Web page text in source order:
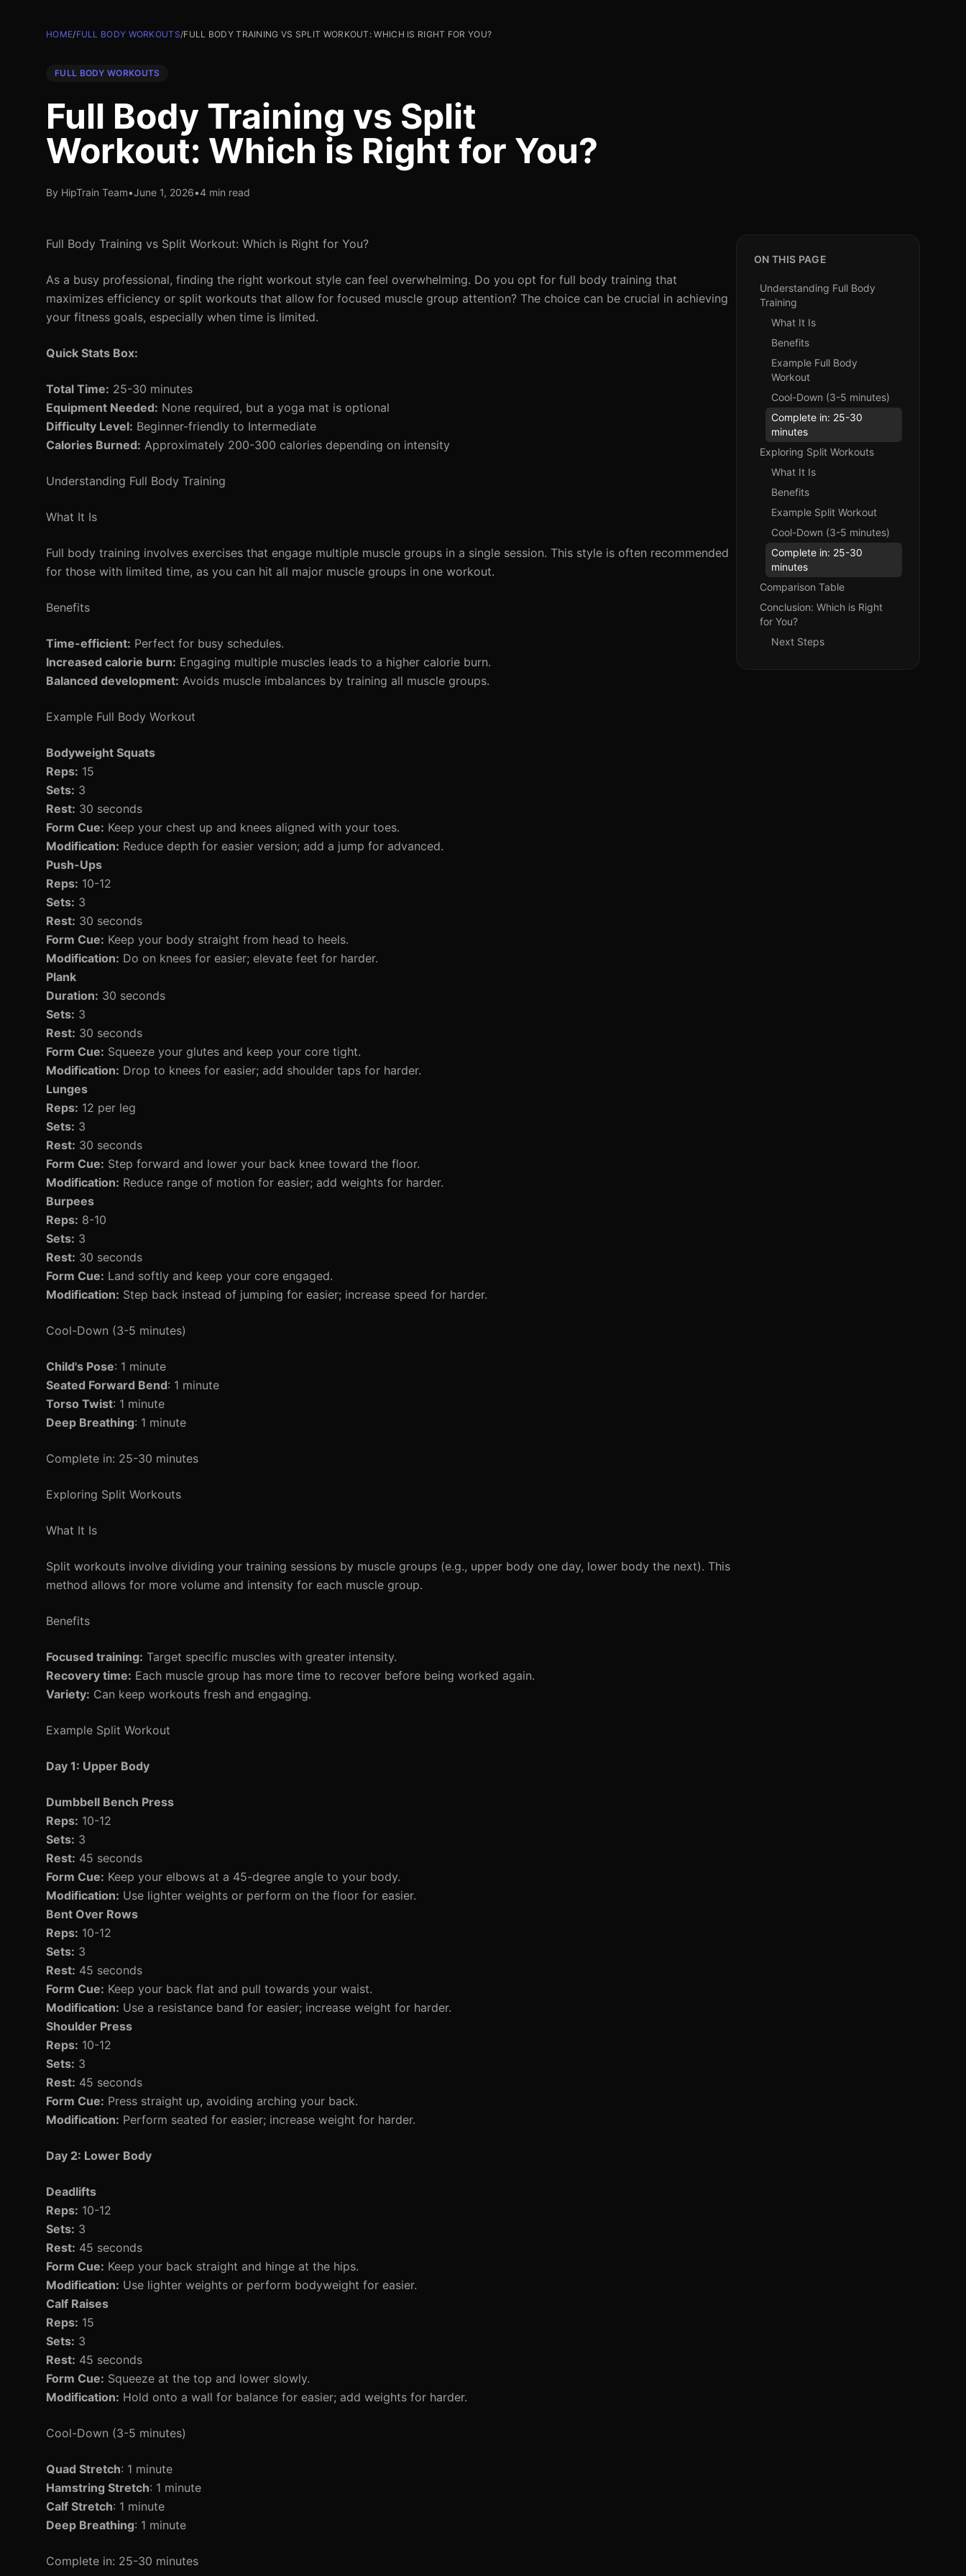
HOME/FULL BODY WORKOUTS/FULL BODY TRAINING VS SPLIT WORKOUT: WHICH IS RIGHT FOR YOU?
FULL BODY WORKOUTS
Full Body Training vs Split
Workout: Which is Right for You?
By HipTrain Team•June 1, 2026•4 min read
Full Body Training vs Split Workout: Which is Right for You?
As a busy professional, finding the right workout style can feel overwhelming. Do you opt for full body training that
maximizes efficiency or split workouts that allow for focused muscle group attention? The choice can be crucial in achieving
your fitness goals, especially when time is limited.
Quick Stats Box:
Total Time: 25-30 minutes
Equipment Needed: None required, but a yoga mat is optional
Difficulty Level: Beginner-friendly to Intermediate
Calories Burned: Approximately 200-300 calories depending on intensity
Understanding Full Body Training
What It Is
Full body training involves exercises that engage multiple muscle groups in a single session. This style is often recommended
for those with limited time, as you can hit all major muscle groups in one workout.
Benefits
Time-efficient: Perfect for busy schedules.
Increased calorie burn: Engaging multiple muscles leads to a higher calorie burn.
Balanced development: Avoids muscle imbalances by training all muscle groups.
Example Full Body Workout
Bodyweight Squats
Reps: 15
Sets: 3
Rest: 30 seconds
Form Cue: Keep your chest up and knees aligned with your toes.
Modification: Reduce depth for easier version; add a jump for advanced.
Push-Ups
Reps: 10-12
Sets: 3
Rest: 30 seconds
Form Cue: Keep your body straight from head to heels.
Modification: Do on knees for easier; elevate feet for harder.
Plank
Duration: 30 seconds
Sets: 3
Rest: 30 seconds
Form Cue: Squeeze your glutes and keep your core tight.
Modification: Drop to knees for easier; add shoulder taps for harder.
Lunges
Reps: 12 per leg
Sets: 3
Rest: 30 seconds
Form Cue: Step forward and lower your back knee toward the floor.
Modification: Reduce range of motion for easier; add weights for harder.
Burpees
Reps: 8-10
Sets: 3
Rest: 30 seconds
Form Cue: Land softly and keep your core engaged.
Modification: Step back instead of jumping for easier; increase speed for harder.
Cool-Down (3-5 minutes)
Child's Pose: 1 minute
Seated Forward Bend: 1 minute
Torso Twist: 1 minute
Deep Breathing: 1 minute
Complete in: 25-30 minutes
Exploring Split Workouts
What It Is
Split workouts involve dividing your training sessions by muscle groups (e.g., upper body one day, lower body the next). This
method allows for more volume and intensity for each muscle group.
Benefits
Focused training: Target specific muscles with greater intensity.
Recovery time: Each muscle group has more time to recover before being worked again.
Variety: Can keep workouts fresh and engaging.
Example Split Workout
Day 1: Upper Body
Dumbbell Bench Press
Reps: 10-12
Sets: 3
Rest: 45 seconds
Form Cue: Keep your elbows at a 45-degree angle to your body.
Modification: Use lighter weights or perform on the floor for easier.
Bent Over Rows
Reps: 10-12
Sets: 3
Rest: 45 seconds
Form Cue: Keep your back flat and pull towards your waist.
Modification: Use a resistance band for easier; increase weight for harder.
Shoulder Press
Reps: 10-12
Sets: 3
Rest: 45 seconds
Form Cue: Press straight up, avoiding arching your back.
Modification: Perform seated for easier; increase weight for harder.
Day 2: Lower Body
Deadlifts
Reps: 10-12
Sets: 3
Rest: 45 seconds
Form Cue: Keep your back straight and hinge at the hips.
Modification: Use lighter weights or perform bodyweight for easier.
Calf Raises
Reps: 15
Sets: 3
Rest: 45 seconds
Form Cue: Squeeze at the top and lower slowly.
Modification: Hold onto a wall for balance for easier; add weights for harder.
Cool-Down (3-5 minutes)
Quad Stretch: 1 minute
Hamstring Stretch: 1 minute
Calf Stretch: 1 minute
Deep Breathing: 1 minute
Complete in: 25-30 minutes
ON THIS PAGE
Understanding Full Body
Training
What It Is
Benefits
Example Full Body
Workout
Cool-Down (3-5 minutes)
Complete in: 25-30
minutes
Exploring Split Workouts
What It Is
Benefits
Example Split Workout
Cool-Down (3-5 minutes)
Complete in: 25-30
minutes
Comparison Table
Conclusion: Which is Right
for You?
Next Steps